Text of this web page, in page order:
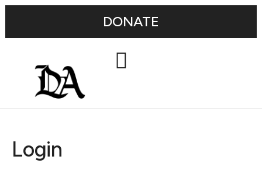
DONATE
Login